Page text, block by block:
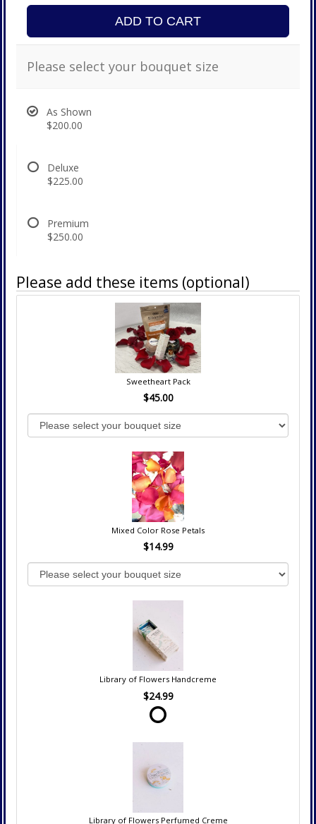
ADD TO CART
Please select your bouquet size
As Shown
$200.00
Deluxe
$225.00
Premium
$250.00
Please add these items (optional)
Sweetheart Pack
$45.00
Mixed Color Rose Petals
$14.99
Library of Flowers Handcreme
$24.99
Library of Flowers Perfumed Creme